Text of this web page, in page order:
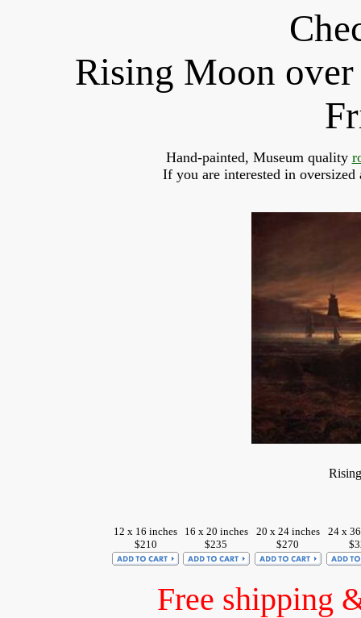
Rising Moon over
Hand-painted, Museum quality
If you are interested in
12 x 16 inches
$210
16 x 20 inches
$235
20 x 24 inches
$270
24 x
Free shipping